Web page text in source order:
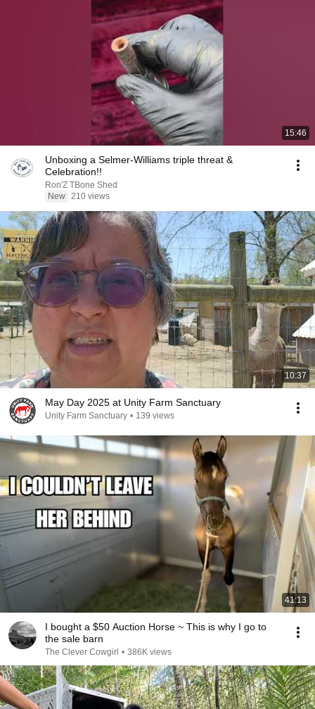
15:46
Unboxing a Selmer-Williams triple threat &
Celebration!!
Ron'Z TBone Shed
New 210 views
10:37
May Day 2025 at Unity Farm Sanctuary
Unity Farm Sanctuary • 139 views
41:13
I bought a $50 Auction Horse ~ This is why I go to
the sale barn
The Clever Cowgirl • 386K views